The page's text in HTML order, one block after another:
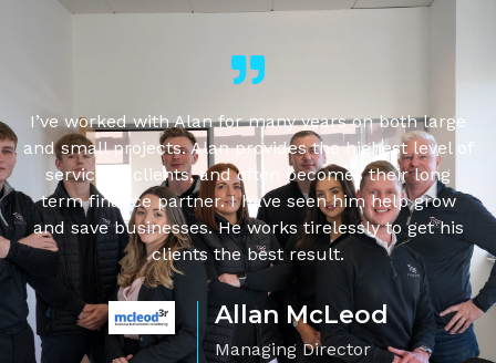
I’ve worked with Alan for many years on both large
and small projects. Alan provides the highest level of
service to clients, and often becomes their long
term finance partner. I have seen him help grow
and save businesses. He works tirelessly to get his
clients the best result.
Allan McLeod
Managing Director